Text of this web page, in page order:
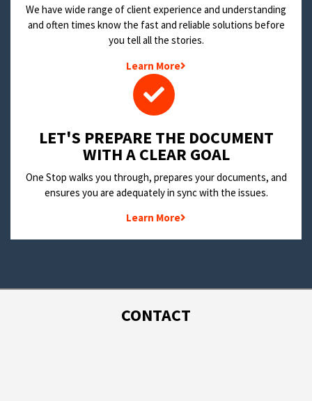
We have wide range of client experience and understanding
and often times know the fast and reliable solutions before
you tell all the stories.
Learn More
LET'S PREPARE THE DOCUMENT
WITH A CLEAR GOAL
One Stop walks you through, prepares your documents, and
ensures you are adequately in sync with the issues.
Learn More
CONTACT